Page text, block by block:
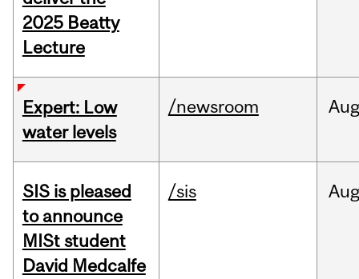
2025 Beatty
Lecture
Expert: Low
water levels
/newsroom Aug
SIS is pleased
to announce
MISt student
David Medcalfe
/sis